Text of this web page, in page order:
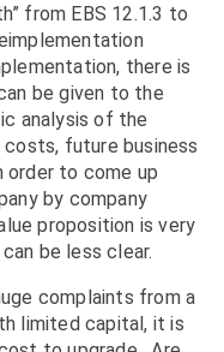
from EBS 12.1.3 to
there is
be given to the
analysis of the
costs, future business
order to come up
by company
proposition is very
be less clear.
complaints from a
limited capital, it is